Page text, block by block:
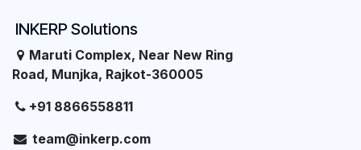
INKERP Solutions
Maruti Complex, Near New Ring
Road, Munjka, Rajkot-360005
+91 8866558811
team@inkerp.com